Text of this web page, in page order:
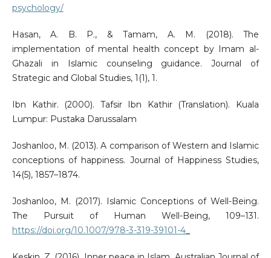
psychology/
Hasan, A. B. P., & Tamam, A. M. (2018). The
implementation of mental health concept by Imam al-
Ghazali in Islamic counseling guidance. Journal of
Strategic and Global Studies, 1(1), 1.
Ibn Kathir. (2000). Tafsir Ibn Kathir (Translation). Kuala
Lumpur: Pustaka Darussalam
Joshanloo, M. (2013). A comparison of Western and Islamic
conceptions of happiness. Journal of Happiness Studies,
14(5), 1857–1874.
Joshanloo, M. (2017). Islamic Conceptions of Well-Being.
The Pursuit of Human Well-Being, 109–131.
https://doi.org/10.1007/978-3-319-39101-4_